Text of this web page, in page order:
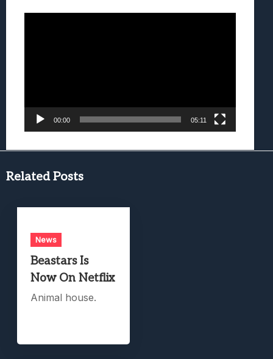
00:00 05:11
Related Posts
News
Beastars Is
Now On Netflix
Animal house.